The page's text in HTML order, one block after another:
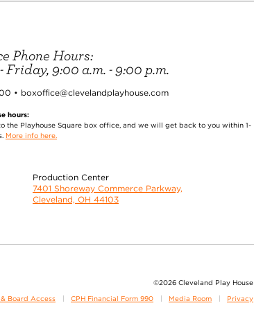
Phone Hours:
Friday, 9:00 a.m. - 9:00 p.m.
• boxoffice@clevelandplayhouse.com
hours:
the Playhouse Square box office, and we will get back to you within 1-
More info here.
Production Center
7401 Shoreway Commerce Parkway,
Cleveland, OH 44103
©2026 Cleveland Play House
Board Access CPH Financial Form 990 Media Room Privacy